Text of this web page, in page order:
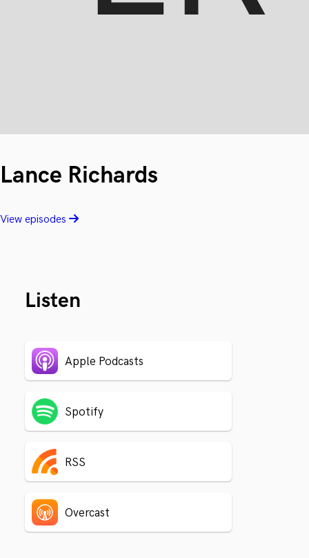
Lance Richards
View episodes
Listen
Apple Podcasts
Spotify
RSS
Overcast